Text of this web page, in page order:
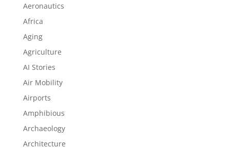
Aeronautics
Africa
Aging
Agriculture
AI Stories
Air Mobility
Airports
Amphibious
Archaeology
Architecture